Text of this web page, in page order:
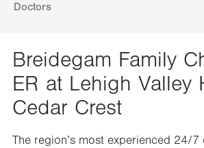
Doctors
Breidegam Family
ER at Lehigh Valley
Cedar Crest
The region’s most experienced 24/